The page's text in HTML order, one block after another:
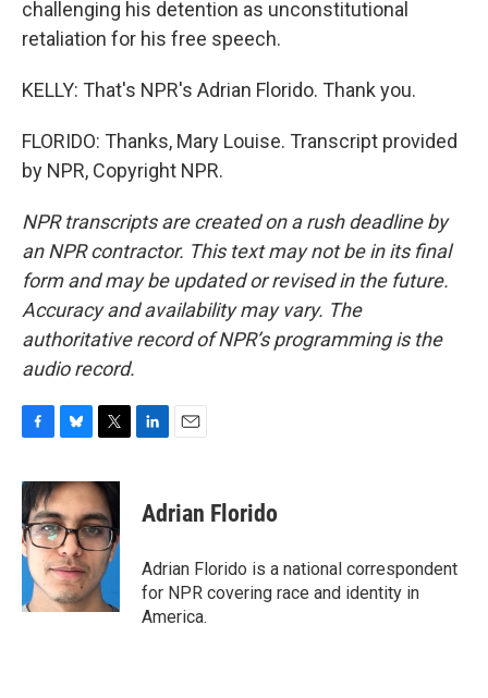
challenging his detention as unconstitutional
retaliation for his free speech.
KELLY: That's NPR's Adrian Florido. Thank you.
FLORIDO: Thanks, Mary Louise. Transcript provided
by NPR, Copyright NPR.
NPR transcripts are created on a rush deadline by
an NPR contractor. This text may not be in its final
form and may be updated or revised in the future.
Accuracy and availability may vary. The
authoritative record of NPR’s programming is the
audio record.
c
e
b
o
o
k
u
e
s
k
y
i
t
t
e
r
e
n
i
l
Adrian Florido
Adrian Florido is a national correspondent
for NPR covering race and identity in
America.